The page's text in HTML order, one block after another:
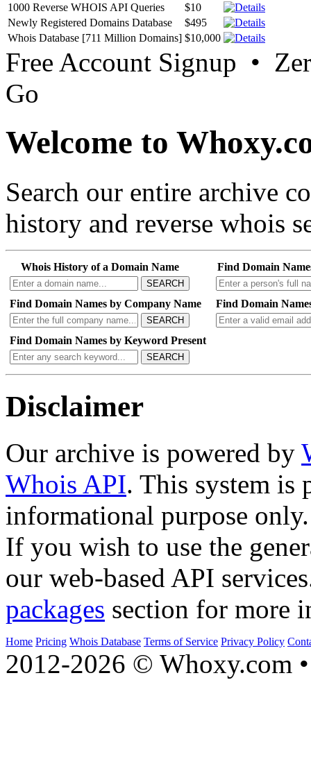
1000 Reverse WHOIS API Queries
$10
Newly Registered Domains Database
$495
Whois Database [711 Million Domains] $10,000
Free Account Signup •
Go
Welcome to
Search our entire archive
history and reverse whois
Whois History of a Domain Name
SEARCH
Find Domain
Find Domain Names by Company Name
SEARCH
Find Domain
Find Domain Names by Keyword Present
SEARCH
Disclaimer
Our archive is powered by
Whois API. This system is
informational purpose only.
If you wish to use the
our web-based API
packages section for more
Home Pricing Whois Database Terms of Service Privacy Policy
2012-2026 © Whoxy.com